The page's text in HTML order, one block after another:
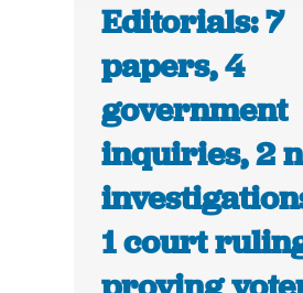
Editorials: 7
papers, 4
government
inquiries, 2
1 court